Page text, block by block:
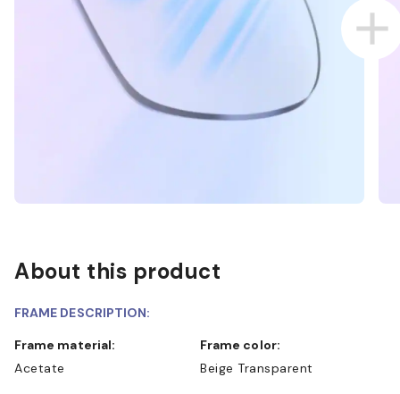
About this product
FRAME DESCRIPTION:
Frame material:
Acetate
Frame color:
Beige Transparent